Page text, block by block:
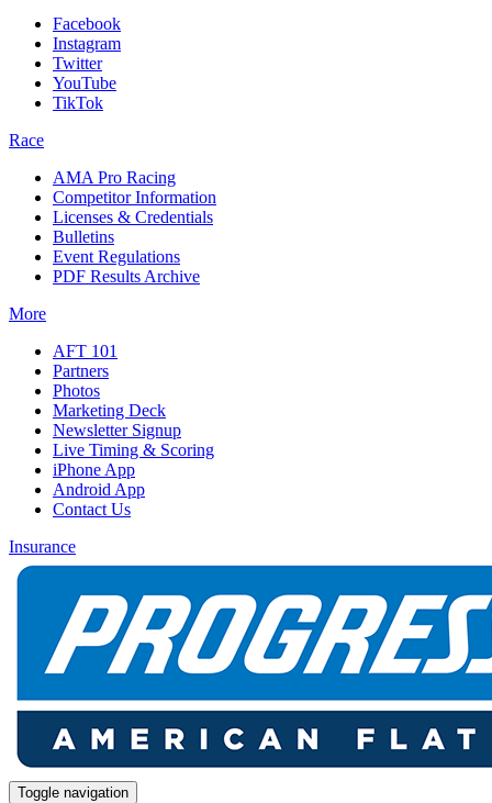
Facebook
Instagram
Twitter
YouTube
TikTok
Race
AMA Pro Racing
Competitor Information
Licenses & Credentials
Bulletins
Event Regulations
PDF Results Archive
More
AFT 101
Partners
Photos
Marketing Deck
Newsletter Signup
Live Timing & Scoring
iPhone App
Android App
Contact Us
Insurance
Toggle navigation